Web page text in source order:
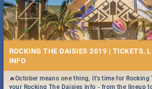
ROCKING THE DAISIES 2019 | TICKETS,
INFO
🔥October means one thing, it's time for Rocking
your Rocking The Daisies info - from the lineup